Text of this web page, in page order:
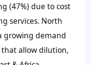
(47%) due to cost
services. North
growing demand
that allow dilution,